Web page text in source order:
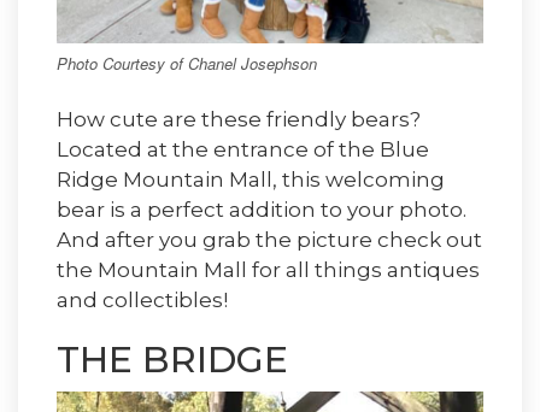
Photo Courtesy of Chanel Josephson
How cute are these friendly bears?
Located at the entrance of the Blue
Ridge Mountain Mall, this welcoming
bear is a perfect addition to your photo.
And after you grab the picture check out
the Mountain Mall for all things antiques
and collectibles!
THE BRIDGE